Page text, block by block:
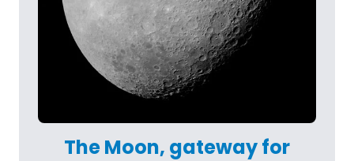
The Moon, gateway for